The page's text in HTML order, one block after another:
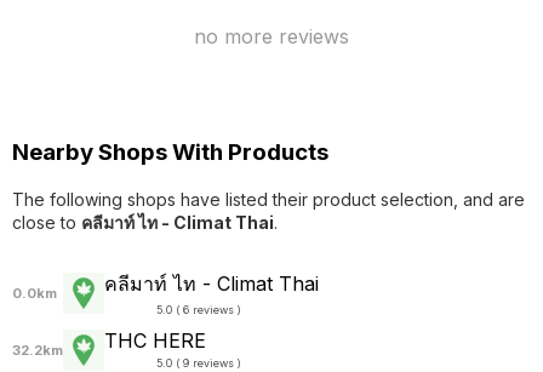
no more reviews
Nearby Shops With Products
The following shops have listed their product selection, and are
close to คลีมาท์ ไท - Climat Thai.
0.0km คลีมาท์ ไท - Climat Thai
5.0 ( 6 reviews )
32.2km THC HERE
5.0 ( 9 reviews )